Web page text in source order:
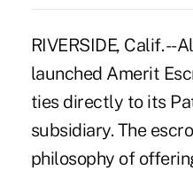
RIVERSIDE, Calif. --
launched Amerit
ties directly to its
subsidiary. The
philosophy of